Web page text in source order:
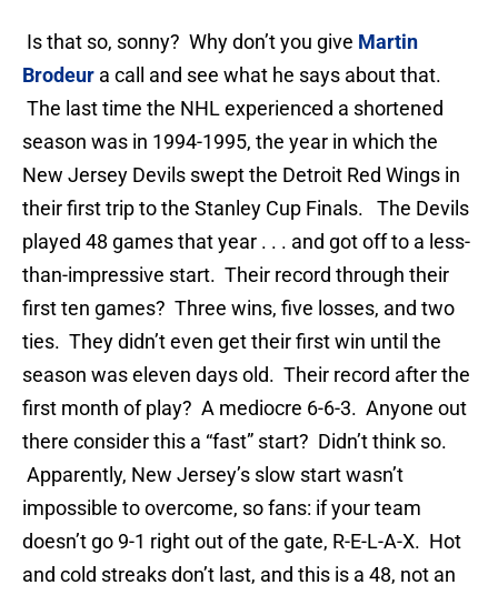
Is that so, sonny? Why don’t you give Martin
Brodeur a call and see what he says about that.
The last time the NHL experienced a shortened
season was in 1994-1995, the year in which the
New Jersey Devils swept the Detroit Red Wings in
their first trip to the Stanley Cup Finals. The Devils
played 48 games that year . . . and got off to a less-
than-impressive start. Their record through their
first ten games? Three wins, five losses, and two
ties. They didn’t even get their first win until the
season was eleven days old. Their record after the
first month of play? A mediocre 6-6-3. Anyone out
there consider this a “fast” start? Didn’t think so.
Apparently, New Jersey’s slow start wasn’t
impossible to overcome, so fans: if your team
doesn’t go 9-1 right out of the gate, R-E-L-A-X. Hot
and cold streaks don’t last, and this is a 48, not an